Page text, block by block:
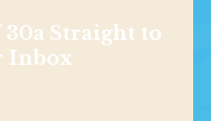
30a Straight to
Inbox